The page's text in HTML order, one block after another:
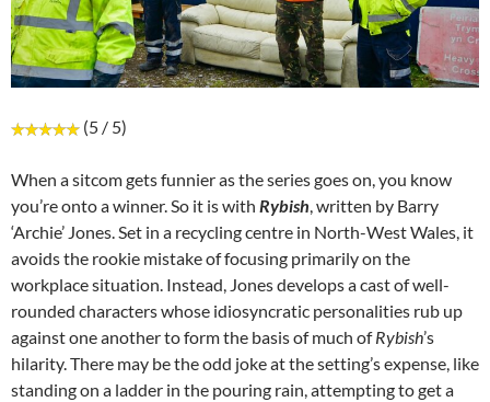
(5 / 5)
When a sitcom gets funnier as the series goes on, you know
you’re onto a winner. So it is with Rybish, written by Barry
‘Archie’ Jones. Set in a recycling centre in North-West Wales, it
avoids the rookie mistake of focusing primarily on the
workplace situation. Instead, Jones develops a cast of well-
rounded characters whose idiosyncratic personalities rub up
against one another to form the basis of much ofRybish’s
hilarity. There may be the odd joke at the setting’s expense, like
standing on a ladder in the pouring rain, attempting to get a